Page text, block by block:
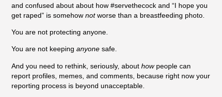
and confused about about how #servethecock and “I hope you
get raped” is somehow notworse than a breastfeeding photo.
You are not protecting anyone.
You are not keeping anyone safe.
And you need to rethink, seriously, about howpeople can
report profiles, memes, and comments, because right now your
reporting process is beyond unacceptable.